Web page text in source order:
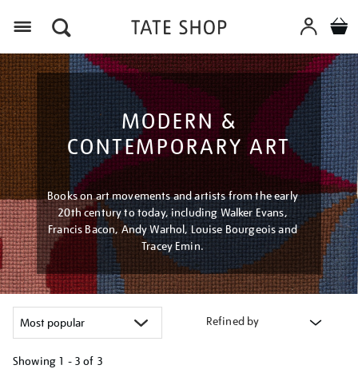
MODERN &
CONTEMPORARY ART
Books on art movements and artists from the early
20th century to today, including Walker Evans,
Francis Bacon, Andy Warhol, Louise Bourgeois and
Tracey Emin.
Refined by
Showing 1 - 3 of 3